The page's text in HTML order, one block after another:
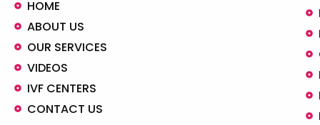
HOME
ABOUT US
OUR SERVICES
VIDEOS
IVF CENTERS
CONTACT US